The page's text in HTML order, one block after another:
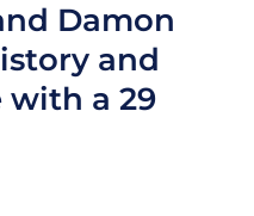
Damon
and
with a 29